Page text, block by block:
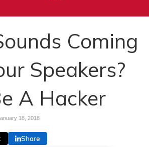
Coming
Speakers?
A Hacker
18, 2018
Share